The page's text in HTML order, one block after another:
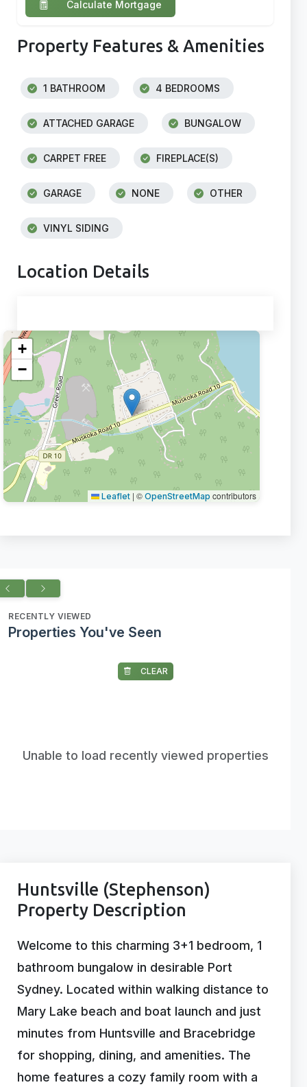
Calculate Mortgage
Property Features & Amenities
1 BATHROOM 4 BEDROOMS
ATTACHED GARAGE BUNGALOW
CARPET FREE FIREPLACE(S)
GARAGE NONE OTHER
VINYL SIDING
Location Details
+
−
Leaflet | © OpenStreetMap contributors
RECENTLY VIEWED
Properties You've Seen
CLEAR
Unable to load recently viewed properties
Huntsville (Stephenson)
Property Description
Welcome to this charming 3+1 bedroom, 1
bathroom bungalow in desirable Port
Sydney. Located within walking distance to
Mary Lake beach and boat launch and just
minutes from Huntsville and Bracebridge
for shopping, dining, and amenities. The
home features a cozy family room with a